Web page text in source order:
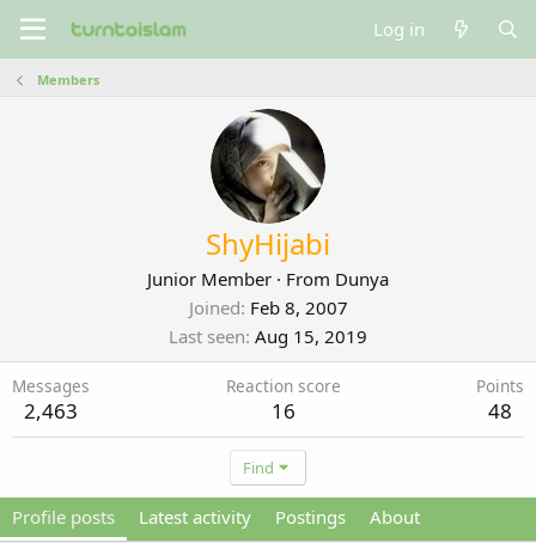
Log in
Members
ShyHijabi
Junior Member · From Dunya
Joined Feb 8, 2007
Last seen Aug 15, 2019
Messages
2,463
Reaction score
16
Points
48
Find
Profile posts Latest activity Postings About